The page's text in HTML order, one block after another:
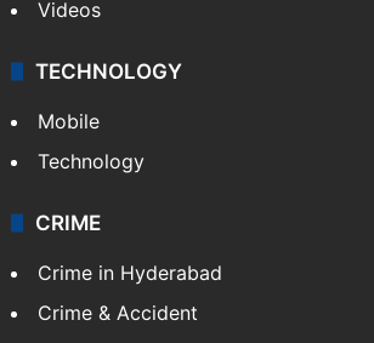
Videos
TECHNOLOGY
Mobile
Technology
CRIME
Crime in Hyderabad
Crime & Accident